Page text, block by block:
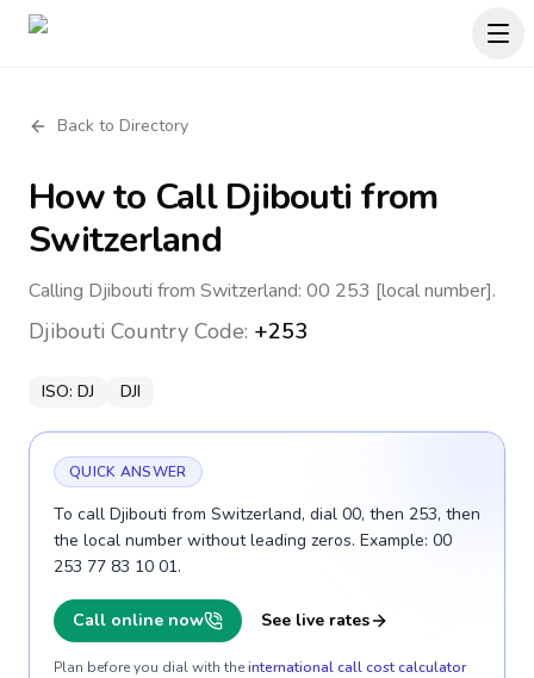
Back to Directory
How to CallDjibouti from
Switzerland
Calling Djibouti from Switzerland: 00 253 [local number].
Djibouti Country Code: +253
ISO: DJ DJI
QUICK ANSWER
To call Djibouti from Switzerland, dial 00, then 253, then
the local number without leading zeros. Example: 00
253 77 83 10 01.
Call online now See live rates
Plan before you dial with theinternational call cost calculator